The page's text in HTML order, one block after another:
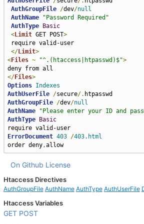
AuthGroupFile /dev/null
AuthName
"Password Required"
AuthType
Basic
<Limit GET POST>
</Limit>
<Files ~ "^.(htaccess|htpasswd)$">
</Files>
Options Indexes
AuthUserFile /secure/.
AuthGroupFile /dev/null
AuthName
"Please enter your ID and
AuthType
Basic
ErrorDocument 403 /403.html
order deny,allow
On Github License
Htaccess Directives
AuthGroupFile AuthName AuthType AuthUserFile
Htaccess Variables
GET POST